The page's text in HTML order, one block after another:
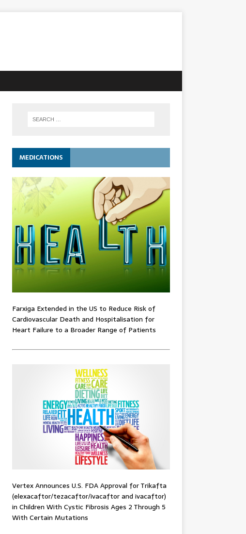
MEDICATIONS
Farxiga Extended in the US to Reduce Risk of
Cardiovascular Death and Hospitalisation for
Heart Failure to a Broader Range of Patients
Vertex Announces U.S. FDA Approval for Trikafta
(elexacaftor/tezacaftor/ivacaftor and ivacaftor)
in Children With Cystic Fibrosis Ages 2 Through 5
With Certain Mutations